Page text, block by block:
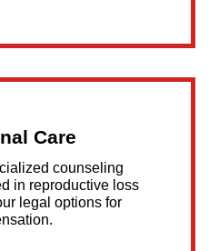
Care
counseling
in reproductive loss
legal options for